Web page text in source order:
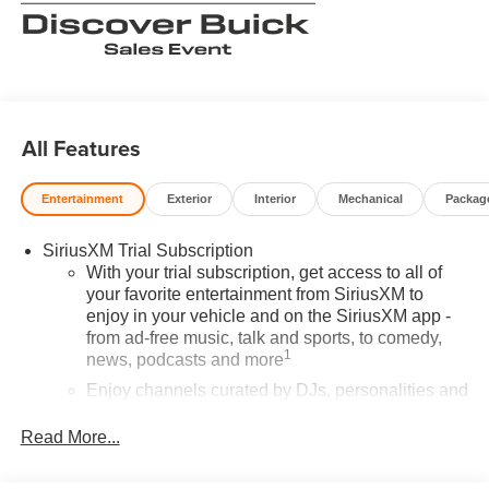
All Features
Entertainment Exterior Interior Mechanical
SiriusXM Trial Subscription
With your trial subscription, get access to all of
your favorite entertainment from SiriusXM to
enjoy in your vehicle and on the SiriusXM app -
from ad-free music, talk and sports, to comedy,
news, podcasts and more1
Enjoy channels curated by DJs, personalities and
live without
Read More...